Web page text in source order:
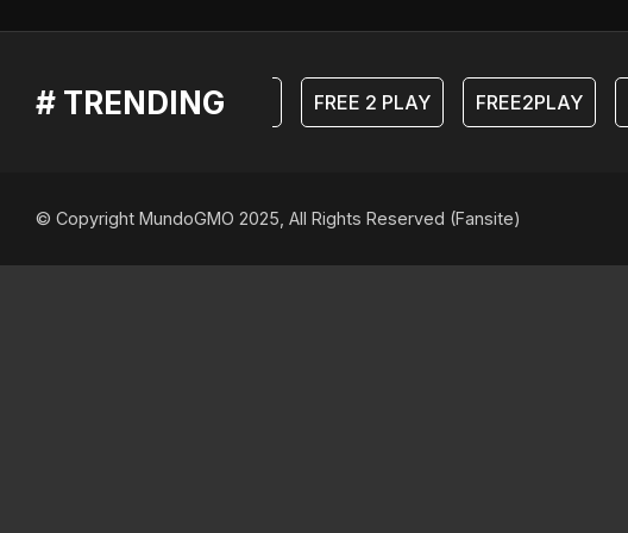
# TRENDING FREE 2 PLAY FREE2PLAY
© Copyright MundoGMO 2025, All Rights Reserved (Fansite)